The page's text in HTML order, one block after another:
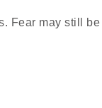
Fear may still